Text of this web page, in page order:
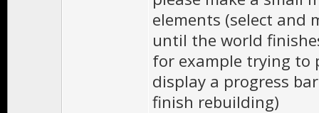
elements (select and
until the world
for example trying to
display a progress
finish rebuilding)